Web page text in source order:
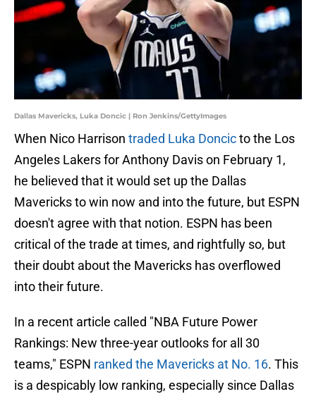
Dallas Mavericks, Luka Doncic | Ron Jenkins/GettyImages
When Nico Harrison traded Luka Doncicto the Los
Angeles Lakers for Anthony Davis on February 1,
he believed that it would set up the Dallas
Mavericks to win now and into the future, but ESPN
doesn't agree with that notion. ESPN has been
critical of the trade at times, and rightfully so, but
their doubt about the Mavericks has overflowed
into their future.
In a recent article called "NBA Future Power
Rankings: New three-year outlooks for all 30
teams," ESPN ranked the Mavericks at No. 16. This
is a despicably low ranking, especially since Dallas